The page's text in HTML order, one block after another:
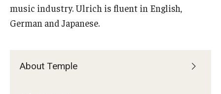
About Temple
music industry. Ulrich is fluent in English,
German and Japanese.